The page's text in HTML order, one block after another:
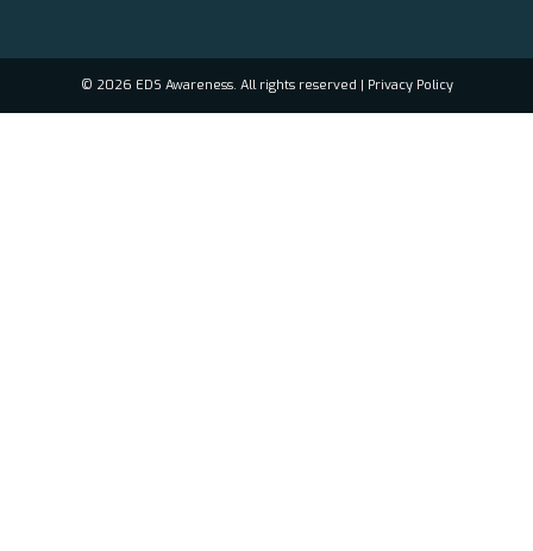
© 2026 EDS Awareness. All rights reserved | Privacy Policy